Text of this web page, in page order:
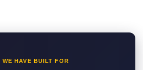
HAVE BUILT FOR